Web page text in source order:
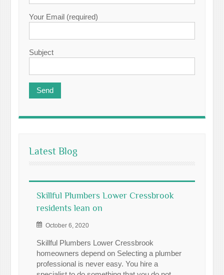
Your Email (required)
Subject
Latest Blog
Skillful Plumbers Lower Cressbrook
residents lean on
October 6, 2020
Skillful Plumbers Lower Cressbrook
homeowners depend on Selecting a plumber
professional is never easy. You hire a